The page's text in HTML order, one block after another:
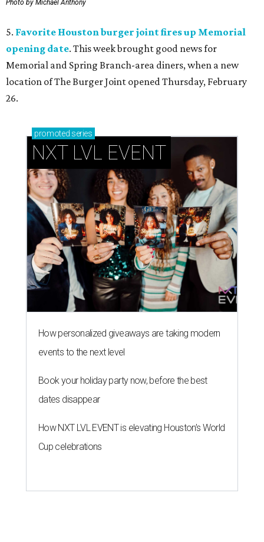
Photo by Michael Anthony
5. Favorite Houston burger joint fires up Memorial
opening date. This week brought good news for
Memorial and Spring Branch-area diners, when a new
location of The Burger Joint opened Thursday, February
26.
promoted series
NXT LVL EVENT
How personalized giveaways are taking modern
events to the next level
Book your holiday party now, before the best
dates disappear
How NXT LVL EVENT is elevating Houston’s World
Cup celebrations